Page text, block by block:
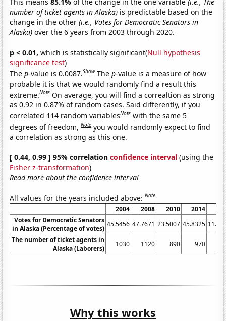
number of ticket agents in Alaska) is predictable based on the
change in the other(i.e., Votes for Democratic Senators in
Alaska) over the 6 years from 2003 through 2020.
p < 0.01, which is statistically significant(Null hypothesis
significance test)
Thep-value is 0.0087.Show Thep-value is a measure of how
probable it is that we would randomly find a result this
extreme.Note On average, you will find a correaltion as strong
as 0.92 in 0.87% of random cases. Said differently, if you
correlated 114 random variablesNote with the same 5
degrees of freedom,Note you would randomly expect to find
a correlation as strong as this one.
[ 0.44, 0.99 ] 95% correlationconfidence interval (using the
Fisher z-transformation)
Read more about the confidence interval
All values for the years included above:Note
2004 2008 2010 2014
Votes for Democratic Senators
in Alaska (Percentage of votes)
45.5456 47.7671 23.5007 45.8325
The number of ticket agents in
Alaska (Laborers)
1030 1120 890 970
Why this works